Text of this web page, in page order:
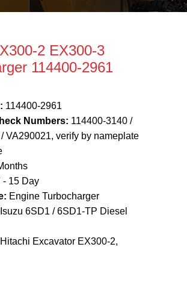
2 EX300-3
114400-2961
114400-2961
Numbers: 114400-3140 /
VA290021, verify by nameplate
- 15 Day
Engine Turbocharger
Isuzu 6SD1 / 6SD1-TP Diesel
Hitachi Excavator EX300-2,